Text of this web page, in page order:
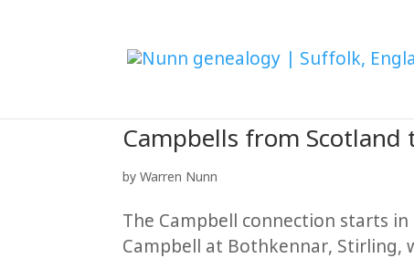
Campbells from Scotland
byWarren Nunn
The Campbell connection starts
Campbell at Bothkennar, Stirling,